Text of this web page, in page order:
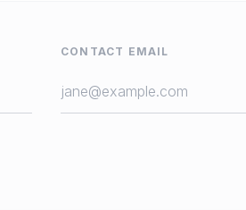
CONTACT EMAIL